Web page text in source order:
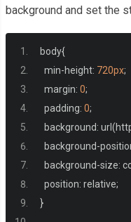
background and set the
body{
  min
-height: 720px;
  margin
: 0;
  padding
: 0;
  background
: url(
  background
-
  background
-size:
  position
: relative;
}